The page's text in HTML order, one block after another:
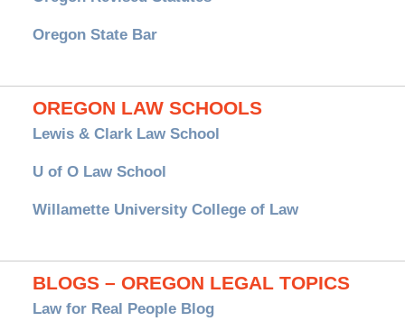
Oregon State Bar
OREGON LAW SCHOOLS
Lewis & Clark Law School
U of O Law School
Willamette University College of Law
BLOGS – OREGON LEGAL TOPICS
Law for Real People Blog